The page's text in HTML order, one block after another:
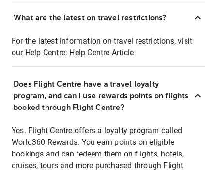
What are the latest on travel restrictions?
For the latest information on travel restrictions, visit
our Help Centre: Help Centre Article
Does Flight Centre have a travel loyalty
program, and can I use rewards points on flights
booked through Flight Centre?
Yes. Flight Centre offers a loyalty program called
World360 Rewards. You earn points on eligible
bookings and can redeem them on flights, hotels,
cruises, tours and more purchased through Flight